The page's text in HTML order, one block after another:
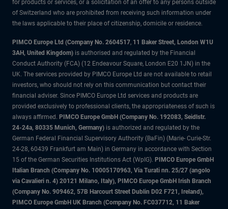
for products or services, or a solicitation of an offer to any persons outside
of Switzerland who are prohibited from receiving such information under
the laws applicable to their place of citizenship, domicile or residence.
PIMCO Europe Ltd (Company No. 2604517, 11 Baker Street, London W1U
3AH, United Kingdom) is authorised and regulated by the Financial
Conduct Authority (FCA) (12 Endeavour Square, London E20 1JN) in the
UK. The services provided by PIMCO Europe Ltd are not available to retail
investors, who should not rely on this communication but contact their
financial adviser. Since PIMCO Europe Ltd services and products are
provided exclusively to professional clients, the appropriateness of such is
always affirmed. PIMCO Europe GmbH (Company No. 192083, Seidlstr.
24-24a, 80335 Munich, Germany) is authorized and regulated by the
German Federal Financial Supervisory Authority (BaFin) (Marie- Curie-Str.
24-28, 60439 Frankfurt am Main) in Germany in accordance with Section
15 of the German Securities Institutions Act (WpIG). PIMCO Europe GmbH
Italian Branch (Company No. 10005170963, Via Turati nn. 25/27 (angolo
via Cavalieri n. 4) 20121 Milano, Italy), PIMCO Europe GmbH Irish Branch
(Company No. 909462, 57B Harcourt Street Dublin D02 F721, Ireland),
PIMCO Europe GmbH UK Branch (Company No. FC037712, 11 Baker